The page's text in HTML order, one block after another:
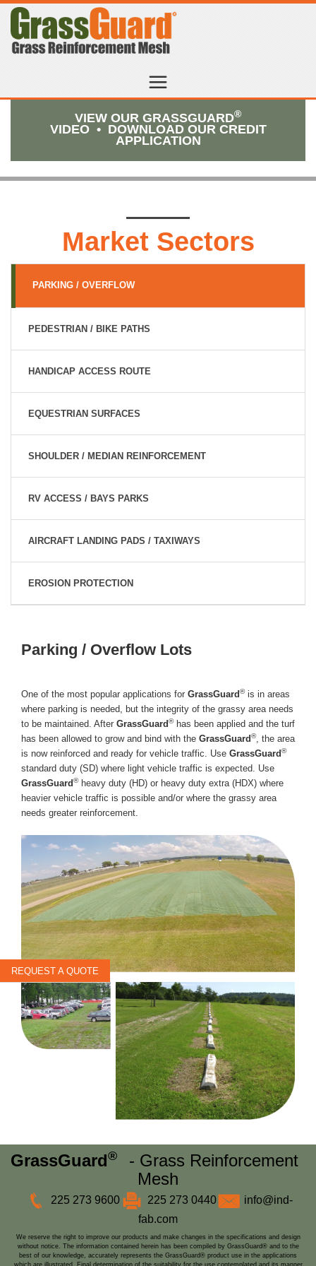
VIEW OUR GRASSGUARD®
VIDEO• DOWNLOAD OUR CREDIT
APPLICATION
Market Sectors
PARKING / OVERFLOW
PEDESTRIAN / BIKE PATHS
HANDICAP ACCESS ROUTE
EQUESTRIAN SURFACES
SHOULDER / MEDIAN REINFORCEMENT
RV ACCESS / BAYS PARKS
AIRCRAFT LANDING PADS / TAXIWAYS
EROSION PROTECTION
Parking / Overflow Lots
One of the most popular applications for GrassGuard®is in areas
where parking is needed, but the integrity of the grassy area needs
to be maintained. After GrassGuard®has been applied and the turf
has been allowed to grow and bind with the GrassGuard®, the area
is now reinforced and ready for vehicle traffic. Use GrassGuard®
standard duty (SD) where light vehicle traffic is expected. Use
GrassGuard®heavy duty (HD) or heavy duty extra (HDX) where
heavier vehicle traffic is possible and/or where the grassy area
needs greater reinforcement.
REQUEST A QUOTE
GrassGuard®
- Grass Reinforcement
Mesh
225 273 9600 225 273 0440
info@ind-
fab.com
We reserve the right to improve our products and make changes in the specifications and design
without notice. The information contained herein has been compiled by GrassGuard® and to the
best of our knowledge, accurately represents the GrassGuard® product use in the applications